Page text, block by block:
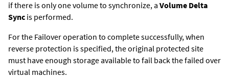
if there is only one volume to synchronize, a Volume Delta
Sync is performed.
For the Failover operation to complete successfully, when
reverse protection is specified, the original protected site
must have enough storage available to fail back the failed over
virtual machines.